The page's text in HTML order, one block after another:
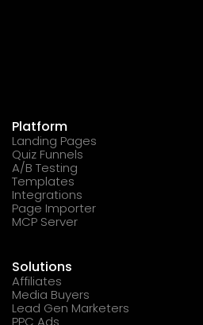
Platform
Landing Pages
Quiz Funnels
A/B Testing
Templates
Integrations
Page Importer
MCP Server
Solutions
Affiliates
Media Buyers
Lead Gen Marketers
PPC Ads